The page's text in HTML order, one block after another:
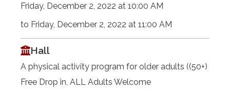
Friday, December 2, 2022 at 10:00 AM
to Friday, December 2, 2022 at 11:00 AM
Hall
A physical activity program for older adults ((50+)
Free Drop in, ALL Adults Welcome